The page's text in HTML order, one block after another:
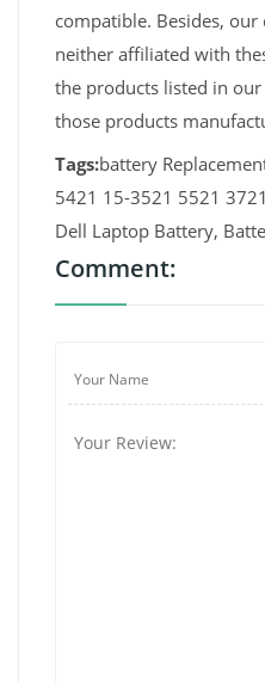
compatible. Besides,
neither affiliated with
the products listed in
those products
Tags:battery
5421 15-3521 5521
Dell Laptop Battery,
Comment: